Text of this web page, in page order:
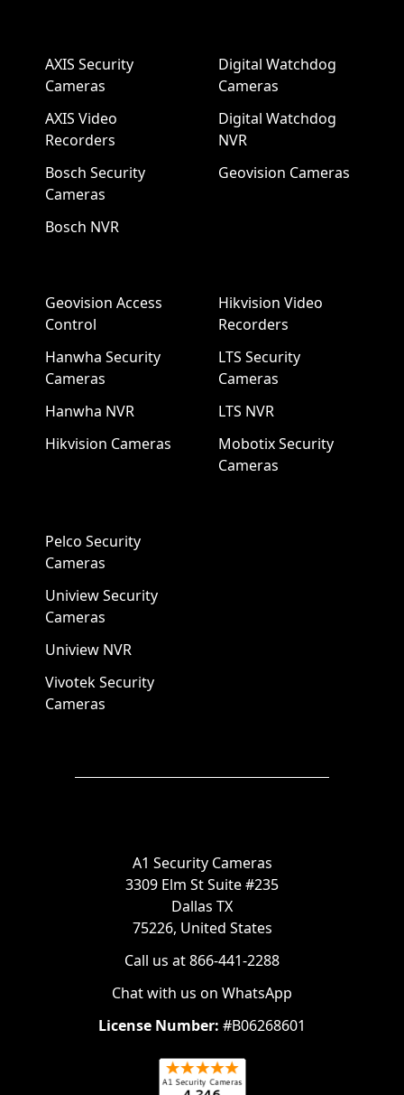
AXIS Security
Cameras
AXIS Video
Recorders
Bosch Security
Cameras
Bosch NVR
Digital Watchdog
Cameras
Digital Watchdog
NVR
Geovision Cameras
Geovision Access
Control
Hanwha Security
Cameras
Hanwha NVR
Hikvision Cameras
Hikvision Video
Recorders
LTS Security
Cameras
LTS NVR
Mobotix Security
Cameras
Pelco Security
Cameras
Uniview Security
Cameras
Uniview NVR
Vivotek Security
Cameras
A1 Security Cameras
3309 Elm St Suite #235
Dallas TX
75226, United States
Call us at 866-441-2288
Chat with us on WhatsApp
License Number: #B06268601